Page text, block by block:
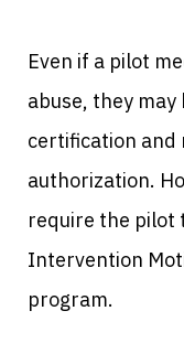
Even if a pilot
abuse, they
certification and
authorization.
require the pilot
Intervention
program.